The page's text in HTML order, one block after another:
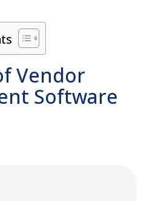
Vendor
Software